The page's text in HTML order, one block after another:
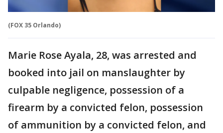
(FOX 35 Orlando)
Marie Rose Ayala, 28, was arrested and
booked into jail on manslaughter by
culpable negligence, possession of a
firearm by a convicted felon, possession
of ammunition by a convicted felon, and